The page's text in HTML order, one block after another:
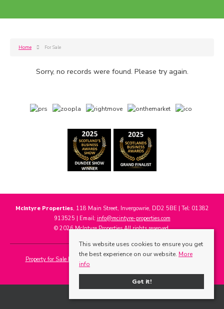
Home For Sale
Sorry, no records were found. Please try again.
McIntyre Properties, 118 Main Street, Invergowrie, DD2 5BE | Tel: 01382
913525 | Email: info@mcintyre-properties.com
© 2026 McIntyre Properties All rights reserved.
Property for Sale by Region Properties to Let by Region
Cookie Policy
This website uses cookies to ensure you get
the best experience on our website. More
info
Got it!